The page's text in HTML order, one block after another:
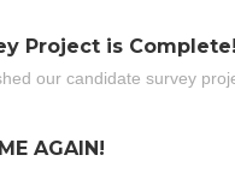
Project is
our candidate survey
AGAIN!